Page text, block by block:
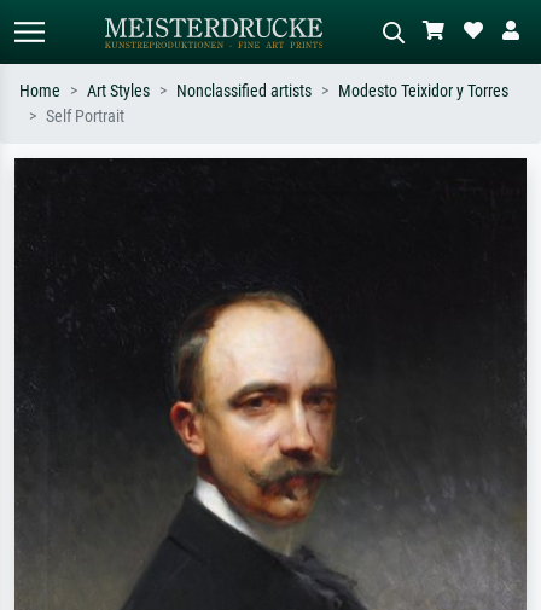
Home Art Styles Nonclassified artists
Modesto Teixidor y Torres
Self Portrait